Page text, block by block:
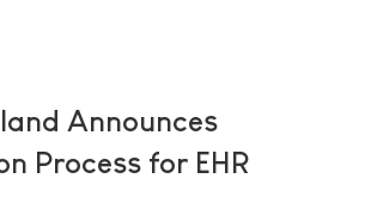
Announces
Process for EHR